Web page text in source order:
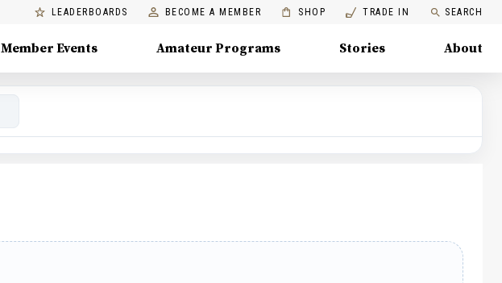
LEADERBOARDS BECOME A MEMBER SHOP TRADE IN SEARCH
Member Events Amateur Programs Stories About